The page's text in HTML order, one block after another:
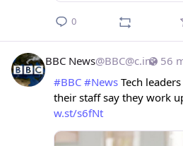
0
56
BBC News@BBC@c.im
#BBC #News Tech
their staff say they work
w.st/s6fNt